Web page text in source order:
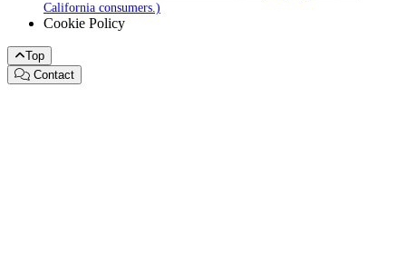
California consumers.)
Cookie Policy
Top
Contact